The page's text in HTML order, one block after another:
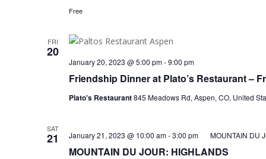
Free
FRI
20
Friendship Dinner at Plato’s Restaurant –
January 20, 2023 @ 5:00 pm-9:00 pm
Plato's Restaurant845 Meadows Rd, Aspen, CO, United
SAT
21
MOUNTAIN DU JOUR: HIGHLANDS
January 21, 2023 @ 10:00 am-3:00 pm MOUNTAIN DU